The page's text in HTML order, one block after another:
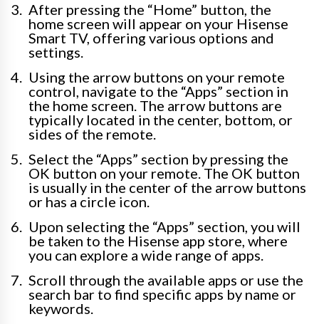
After pressing the “Home” button, the
home screen will appear on your Hisense
Smart TV, offering various options and
settings.
Using the arrow buttons on your remote
control, navigate to the “Apps” section in
the home screen. The arrow buttons are
typically located in the center, bottom, or
sides of the remote.
Select the “Apps” section by pressing the
OK button on your remote. The OK button
is usually in the center of the arrow buttons
or has a circle icon.
Upon selecting the “Apps” section, you will
be taken to the Hisense app store, where
you can explore a wide range of apps.
Scroll through the available apps or use the
search bar to find specific apps by name or
keywords.